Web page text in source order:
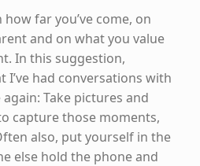
far you’ve come, on
and on what you value
In this suggestion,
had conversations with
Take pictures and
capture those moments,
also, put yourself in the
else hold the phone and